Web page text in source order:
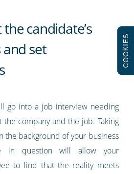
candidate’s
and set
go into a job interview needing
company and the job. Taking
the background of your business
question will allow your
to find that the reality meets
COOKIES